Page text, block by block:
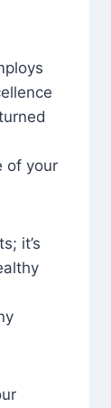
of your
it’s